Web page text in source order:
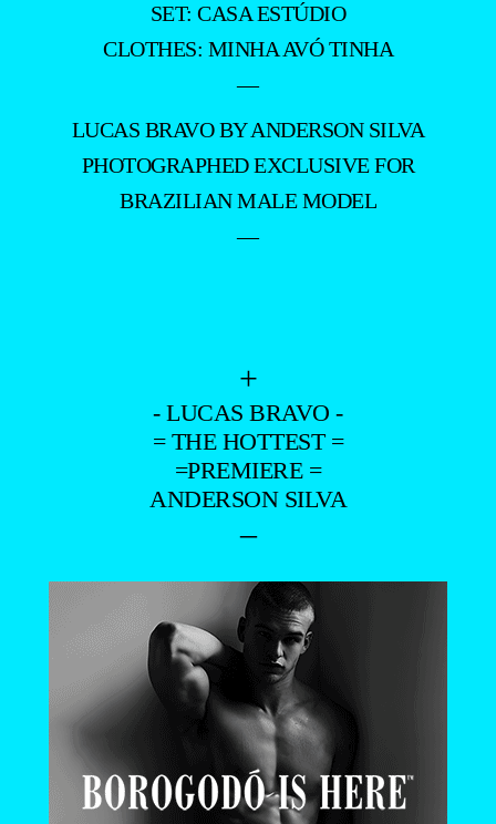
SET: CASA ESTÚDIO
CLOTHES: MINHA AVÓ TINHA
—
LUCAS BRAVO BY ANDERSON SILVA
PHOTOGRAPHED EXCLUSIVE FOR
BRAZILIAN MALE MODEL
—
+
- LUCAS BRAVO -
= THE HOTTEST =
=PREMIERE =
ANDERSON SILVA
–